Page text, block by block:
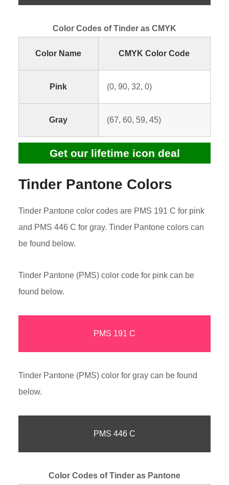
Color Codes of Tinder as CMYK
Color Name CMYK Color Code
Pink (0, 90, 32, 0)
Gray (67, 60, 59, 45)
Get our lifetime icon deal
Tinder Pantone Colors
Tinder Pantone color codes are PMS 191 C for pink
and PMS 446 C for gray. Tinder Pantone colors can
be found below.
Tinder Pantone (PMS) color code for pink can be
found below.
PMS 191 C
Tinder Pantone (PMS) color for gray can be found
below.
PMS 446 C
Color Codes of Tinder as Pantone